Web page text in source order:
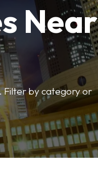
Near
Filter by category or